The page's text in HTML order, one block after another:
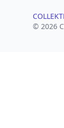
© 2026